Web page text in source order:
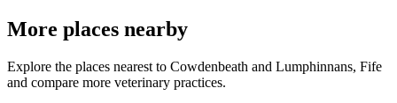
More places nearby
Explore the places nearest to Cowdenbeath and Lumphinnans, Fife
and compare more veterinary practices.